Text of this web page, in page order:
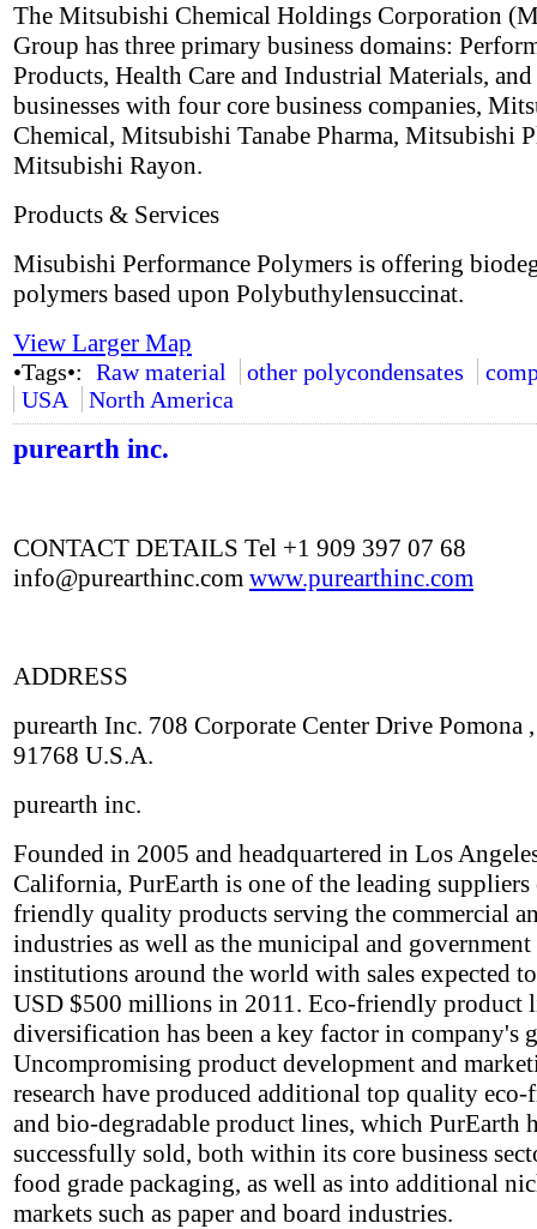
The Mitsubishi Chemical Holdings Corporation
Group has three primary business domains:
Products, Health Care and Industrial Materials, and
businesses with four core business companies,
Chemical, Mitsubishi Tanabe Pharma, Mitsubishi
Mitsubishi Rayon.
Products & Services
Misubishi Performance Polymers is offering
polymers based upon Polybuthylensuccinat.
View Larger Map
•Tags•: Raw material other polycondensates
USA
North America
purearth inc.
CONTACT DETAILS Tel +1 909 397 07 68
info@purearthinc.com www.purearthinc.com
ADDRESS
purearth Inc. 708 Corporate Center Drive Pomona
91768 U.S.A.
purearth inc.
Founded in 2005 and headquartered in Los
California, PurEarth is one of the leading suppliers
friendly quality products serving the commercial
industries as well as the municipal and government
institutions around the world with sales expected
USD $500 millions in 2011. Eco-friendly product
diversification has been a key factor in company's
Uncompromising product development and
research have produced additional top quality
and bio-degradable product lines, which PurEarth
successfully sold, both within its core business
food grade packaging, as well as into additional
markets such as paper and board industries.